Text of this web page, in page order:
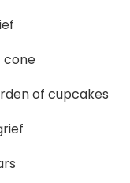
cone
of cupcakes